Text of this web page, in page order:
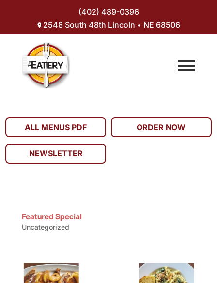
(402) 489-0396
2548 South 48th Lincoln • NE 68506
ALL MENUS PDF
NEWSLETTER
ORDER NOW
Featured Special
Uncategorized